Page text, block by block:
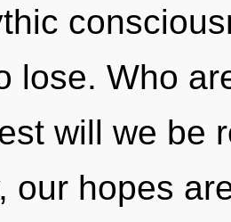
lose. Who
will we be
our hopes